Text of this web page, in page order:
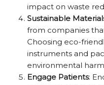
impact on waste
Sustainable
from companies
Choosing eco-
instruments and
environmental
Engage Patients: